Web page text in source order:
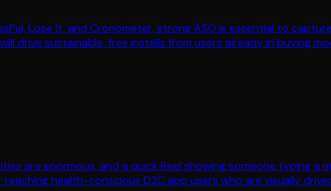
Lose It, and Cronometer, strong ASO is essential to
drive sustainable, free installs from users already in buying
are enormous, and a quick Reel showing someone typing
health-conscious D2C app users who are visually